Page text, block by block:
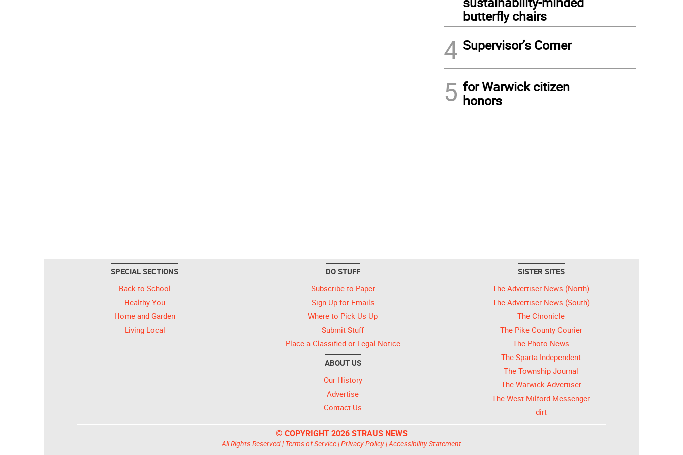
butterfly chairs
4 Supervisor’s Corner
5 for Warwick citizen
honors
SPECIAL SECTIONS
Back to School
Healthy You
Home and Garden
Living Local
DO STUFF
Subscribe to Paper
Sign Up for Emails
Where to Pick Us Up
Submit Stuff
Place a Classified or Legal Notice
ABOUT US
Our History
Advertise
Contact Us
SISTER SITES
The Advertiser-News (North)
The Advertiser-News (South)
The Chronicle
The Pike County Courier
The Photo News
The Sparta Independent
The Township Journal
The Warwick Advertiser
The West Milford Messenger
dirt
© COPYRIGHT 2026 STRAUS NEWS
All Rights Reserved | Terms of Service|Privacy Policy|Accessibility Statement